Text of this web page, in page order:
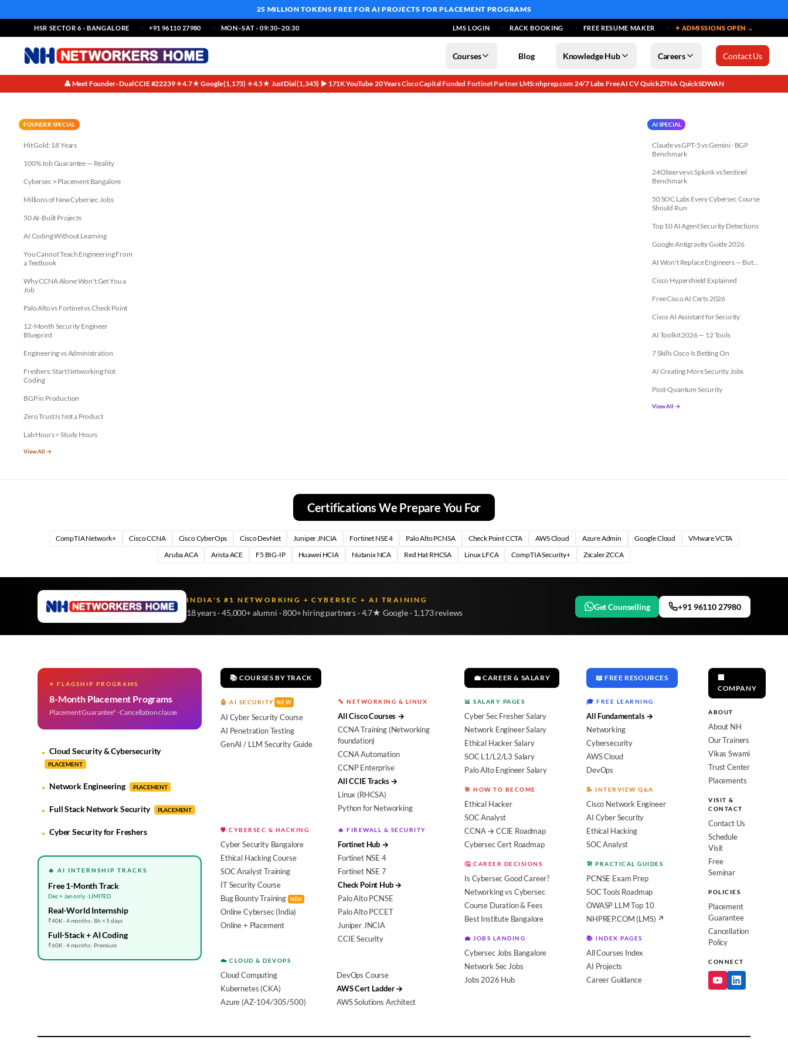
25 MILLION TOKENS FREE FOR AI PROJECTS FOR PLACEMENT PROGRAMS
HSR SECTOR 6 · BANGALORE +91 96110 27980 MON–SAT · 09:30–20:30 LMS LOGIN RACK BOOKING FREE RESUME MAKER ✦ ADMISSIONS OPEN →
Courses Blog Knowledge Hub Careers Contact Us
👤 Meet Founder · Dual CCIE #22239·⭐ 4.7★ Google (1,173)·⭐ 4.5★ JustDial (1,345)·▶ 171K YouTube·20 Years·Cisco Capital Funded·Fortinet Partner·LMS: nhprep.com·24/7 Labs·Free AI CV·QuickZTNA·QuickSDWAN
FOUNDER SPECIAL
Hit Gold: 18 Years
100% Job Guarantee — Reality
Cybersec + Placement Bangalore
Millions of New Cybersec Jobs
50 AI-Built Projects
AI Coding Without Learning
You Cannot Teach Engineering From
a Textbook
Why CCNA Alone Won't Get You a
Job
Palo Alto vs Fortinet vs Check Point
12-Month Security Engineer
Blueprint
Engineering vs Administration
Freshers: Start Networking Not
Coding
BGP in Production
Zero Trust Is Not a Product
Lab Hours > Study Hours
View All →
AI SPECIAL
Claude vs GPT-5 vs Gemini · BGP
Benchmark
24Observe vs Splunk vs Sentinel
Benchmark
50 SOC Labs Every Cybersec Course
Should Run
Top 10 AI Agent Security Detections
Google Antigravity Guide 2026
AI Won't Replace Engineers — But...
Cisco Hypershield Explained
Free Cisco AI Certs 2026
Cisco AI Assistant for Security
AI Toolkit 2026 — 12 Tools
7 Skills Cisco Is Betting On
AI Creating More Security Jobs
Post-Quantum Security
View All →
Certifications We Prepare You For
CompTIA Network+ Cisco CCNA Cisco CyberOps Cisco DevNet Juniper JNCIA Fortinet NSE 4 Palo Alto PCNSA Check Point CCTA AWS Cloud Azure Admin Google Cloud
VMware VCTA
Aruba ACA
Arista ACE F5 BIG-IP Huawei HCIA Nutanix NCA Red Hat RHCSA Linux LFCA CompTIA Security+ Zscaler ZCCA
INDIA'S #1 NETWORKING + CYBERSEC + AI TRAINING
18 years · 45,000+ alumni · 800+ hiring partners · 4.7★ Google · 1,173 reviews
Get Counselling +91 96110 27980
⭐ FLAGSHIP PROGRAMS
8-Month Placement Programs
Placement Guarantee* · Cancellation clause
Cloud Security & Cybersecurity
PLACEMENT
Network Engineering PLACEMENT
Full Stack Network Security PLACEMENT
Cyber Security for Freshers
🔥 AI INTERNSHIP TRACKS
Free 1-Month Track
Dec + Jan only · LIMITED
Real-World Internship
₹40K · 4 months · 8h × 5 days
Full-Stack + AI Coding
₹60K · 4 months · Premium
📚 COURSES BY TRACK
🤖 AI SECURITY NEW
AI Cyber Security Course
AI Penetration Testing
GenAI / LLM Security Guide
🔧 NETWORKING & LINUX
All Cisco Courses →
CCNA Training (Networking
foundation)
CCNA Automation
CCNP Enterprise
All CCIE Tracks →
Linux (RHCSA)
Python for Networking
🛡️ CYBERSEC & HACKING
Cyber Security Bangalore
Ethical Hacking Course
SOC Analyst Training
IT Security Course
Bug Bounty Training
NEW
Online Cybersec (India)
Online + Placement
🔥 FIREWALL & SECURITY
Fortinet Hub →
Fortinet NSE 4
Fortinet NSE 7
Check Point Hub →
Palo Alto PCNSE
Palo Alto PCCET
Juniper JNCIA
CCIE Security
☁️ CLOUD & DEVOPS
Cloud Computing
DevOps Course
Kubernetes (CKA)
AWS Cert Ladder →
Azure (AZ-104/305/500)
AWS Solutions Architect
💼 CAREER & SALARY
📊 SALARY PAGES
Cyber Sec Fresher Salary
Network Engineer Salary
Ethical Hacker Salary
SOC L1/L2/L3 Salary
Palo Alto Engineer Salary
🎯 HOW TO BECOME
Ethical Hacker
SOC Analyst
CCNA → CCIE Roadmap
Cybersec Cert Roadmap
🤔 CAREER DECISIONS
Is Cybersec Good Career?
Networking vs Cybersec
Course Duration & Fees
Best Institute Bangalore
💼 JOBS LANDING
Cybersec Jobs Bangalore
Network Sec Jobs
Jobs 2026 Hub
📖 FREE RESOURCES
🎓 FREE LEARNING
All Fundamentals →
Networking
Cybersecurity
AWS Cloud
DevOps
📝 INTERVIEW Q&A
Cisco Network Engineer
AI Cyber Security
Ethical Hacking
SOC Analyst
🛠️ PRACTICAL GUIDES
PCNSE Exam Prep
SOC Tools Roadmap
OWASP LLM Top 10
NHPREP.COM (LMS) ↗
📚 INDEX PAGES
All Courses Index
AI Projects
Career Guidance
🏢
COMPANY
ABOUT
About NH
Our Trainers
Vikas Swami
Trust Center
Placements
VISIT &
CONTACT
Contact Us
Schedule
Visit
Free
Seminar
POLICIES
Placement
Guarantee
Cancellation
Policy
CONNECT